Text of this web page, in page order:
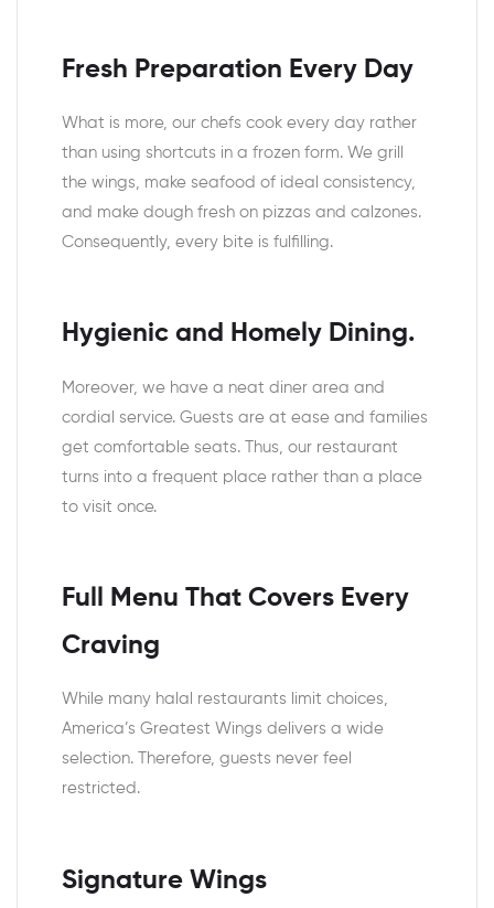
Fresh Preparation Every Day
What is more, our chefs cook every day rather
than using shortcuts in a frozen form. We grill
the wings, make seafood of ideal consistency,
and make dough fresh on pizzas and calzones.
Consequently, every bite is fulfilling.
Hygienic and Homely Dining.
Moreover, we have a neat diner area and
cordial service. Guests are at ease and families
get comfortable seats. Thus, our restaurant
turns into a frequent place rather than a place
to visit once.
Full Menu That Covers Every
Craving
While many halal restaurants limit choices,
America’s Greatest Wings delivers a wide
selection. Therefore, guests never feel
restricted.
Signature Wings